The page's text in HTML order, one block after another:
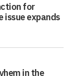
for
issue expands
in the